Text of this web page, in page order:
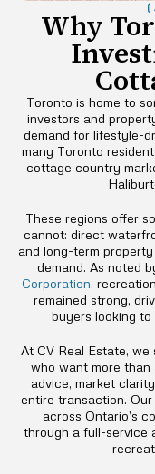
(
Why
Toronto is home to
investors and
demand for lifestyle-
many Toronto
cottage country
These regions offer
cannot: direct
and long-term
demand. As noted
Corporation,
remained strong,
buyers looking
At CV Real Estate,
who want more
advice, market
entire transaction.
across Ontario’s
through a full-service